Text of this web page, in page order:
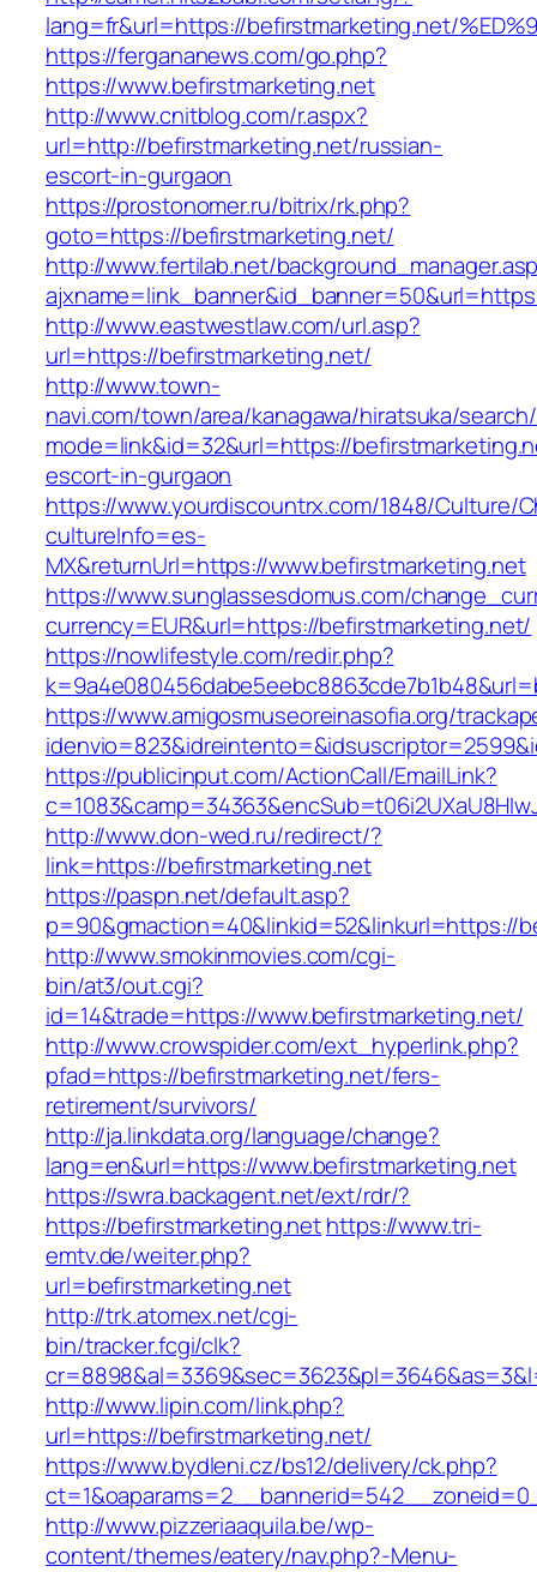
lang=fr&url=https://befirstmarketing.net/
https://fergananews.com/go.php?
https://www.befirstmarketing.net
http://www.cnitblog.com/r.aspx?
url=http://befirstmarketing.net/russian-
escort-in-gurgaon
https://prostonomer.ru/bitrix/rk.php?
goto=https://befirstmarketing.net/
http://www.fertilab.net/
http://www.eastwestlaw.com/url.asp?
url=https://befirstmarketing.net/
http://www.town-
navi.com/town/area/kanagawa/hiratsuka/
mode=link&id=32&url=https://
escort-in-gurgaon
https://www.yourdiscountrx.com/1848/Culture/
cultureInfo=es-
MX&returnUrl=https://www.befirstmarketing.net
https://www.sunglassesdomus.com/
currency=EUR&url=https://befirstmarketing.net/
https://nowlifestyle.com/redir.php?
https://www.amigosmuseoreinasofia.org/
https://publicinput.com/ActionCall/EmailLink?
http://www.don-wed.ru/redirect/?
link=https://befirstmarketing.net
https://paspn.net/default.asp?
p=90&gmaction=40&linkid=52&linkurl=https://
http://www.smokinmovies.com/cgi-
bin/at3/out.cgi?
id=14&trade=https://www.befirstmarketing.net/
http://www.crowspider.com/ext_hyperlink.php?
pfad=https://befirstmarketing.net/fers-
retirement/survivors/
http://ja.linkdata.org/language/change?
lang=en&url=https://www.befirstmarketing.net
https://swra.backagent.net/ext/rdr/?
https://befirstmarketing.nethttps://www.tri-
emtv.de/weiter.php?
url=befirstmarketing.net
http://trk.atomex.net/cgi-
bin/tracker.fcgi/clk?
http://www.lipin.com/link.php?
url=https://befirstmarketing.net/
https://www.bydleni.cz/bs12/delivery/ck.php?
http://www.pizzeriaaquila.be/wp-
content/themes/eatery/nav.php?-Menu-